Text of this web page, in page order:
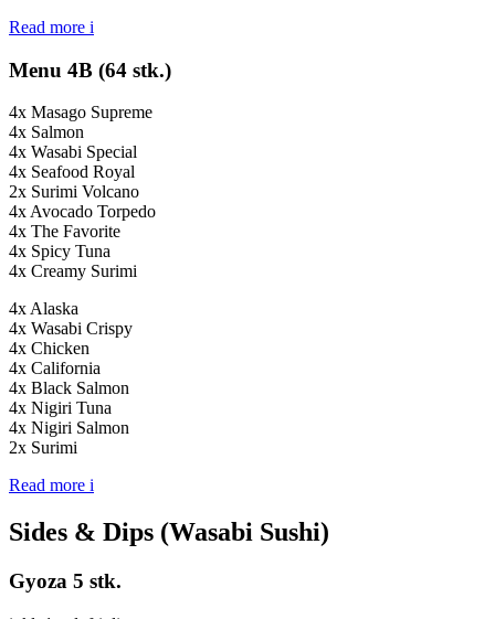
Read more i
Menu 4B (64 stk.)
4x Masago Supreme
4x Salmon
4x Wasabi Special
4x Seafood Royal
2x Surimi Volcano
4x Avocado Torpedo
4x The Favorite
4x Spicy Tuna
4x Creamy Surimi
4x Alaska
4x Wasabi Crispy
4x Chicken
4x California
4x Black Salmon
4x Nigiri Tuna
4x Nigiri Salmon
2x Surimi
Read more i
Sides & Dips (Wasabi Sushi)
Gyoza 5 stk.